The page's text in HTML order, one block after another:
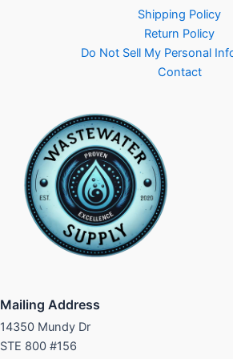
Shipping Policy
Return Policy
Do Not Sell My Personal
Contact
Mailing Address
14350 Mundy Dr
STE 800 #156